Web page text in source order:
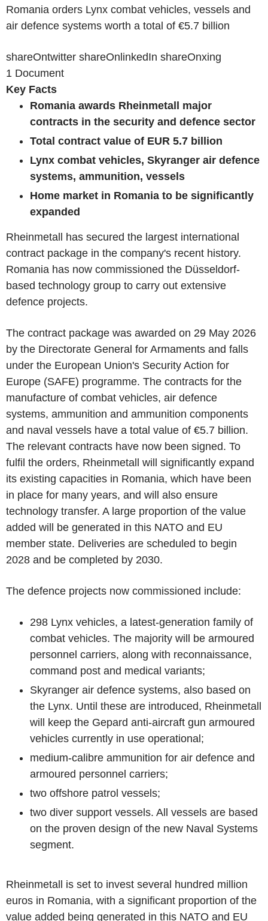
Romania orders Lynx combat vehicles, vessels and
air defence systems worth a total of €5.7 billion
shareOntwitter shareOnlinkedIn shareOnxing
1 Document
Key Facts
Romania awards Rheinmetall major
contracts in the security and defence sector
Total contract value of EUR 5.7 billion
Lynx combat vehicles, Skyranger air defence
systems, ammunition, vessels
Home market in Romania to be significantly
expanded
Rheinmetall has secured the largest international
contract package in the company's recent history.
Romania has now commissioned the Düsseldorf-
based technology group to carry out extensive
defence projects.
The contract package was awarded on 29 May 2026
by the Directorate General for Armaments and falls
under the European Union's Security Action for
Europe (SAFE) programme. The contracts for the
manufacture of combat vehicles, air defence
systems, ammunition and ammunition components
and naval vessels have a total value of €5.7 billion.
The relevant contracts have now been signed. To
fulfil the orders, Rheinmetall will significantly expand
its existing capacities in Romania, which have been
in place for many years, and will also ensure
technology transfer. A large proportion of the value
added will be generated in this NATO and EU
member state. Deliveries are scheduled to begin
2028 and be completed by 2030.
The defence projects now commissioned include:
298 Lynx vehicles, a latest-generation family of
combat vehicles. The majority will be armoured
personnel carriers, along with reconnaissance,
command post and medical variants;
Skyranger air defence systems, also based on
the Lynx. Until these are introduced, Rheinmetall
will keep the Gepard anti-aircraft gun armoured
vehicles currently in use operational;
medium-calibre ammunition for air defence and
armoured personnel carriers;
two offshore patrol vessels;
two diver support vessels. All vessels are based
on the proven design of the new Naval Systems
segment.
Rheinmetall is set to invest several hundred million
euros in Romania, with a significant proportion of the
value added being generated in this NATO and EU